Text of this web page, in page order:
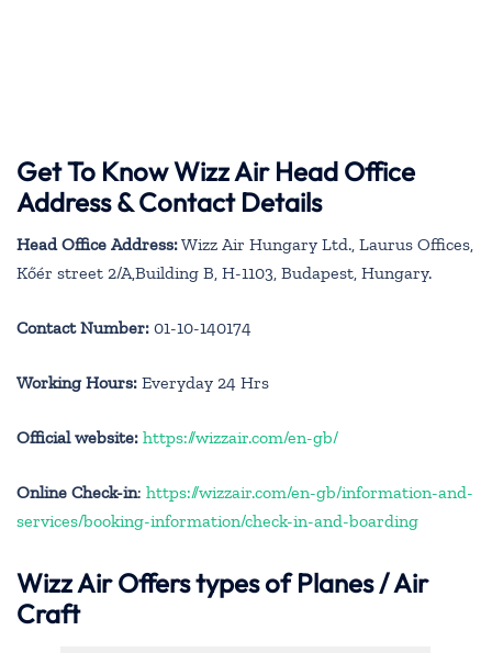
Get To Know Wizz Air Head Office
Address & Contact Details
Head Office Address:Wizz Air Hungary Ltd., Laurus Offices,
Kőér street 2/A,Building B, H-1103, Budapest, Hungary.
Contact Number: 01-10-140174
Working Hours: Everyday 24 Hrs
Official website: https://wizzair.com/en-gb/
Online Check-in: https://wizzair.com/en-gb/information-and-
services/booking-information/check-in-and-boarding
Wizz Air Offers types of Planes / Air
Craft